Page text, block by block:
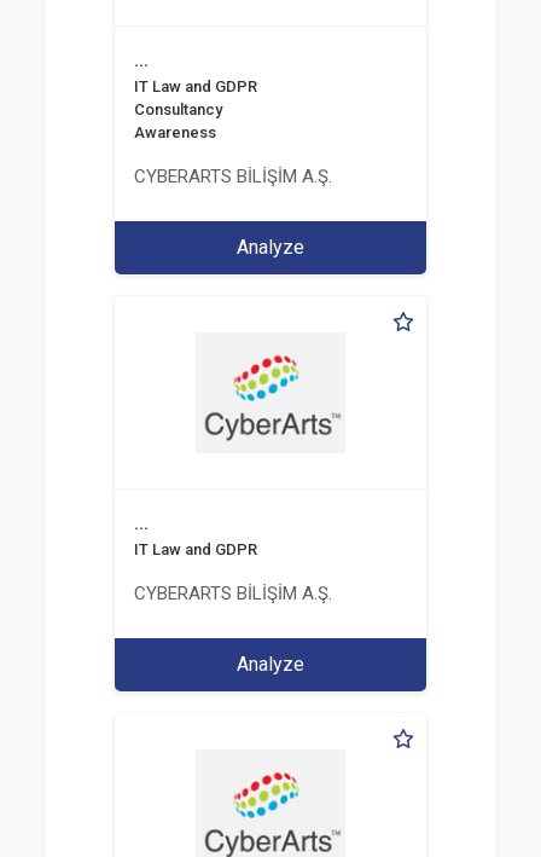
...
IT Law and GDPR
Consultancy
Awareness
CYBERARTS BİLİŞİM A.Ş.
Analyze
...
IT Law and GDPR
CYBERARTS BİLİŞİM A.Ş.
Analyze